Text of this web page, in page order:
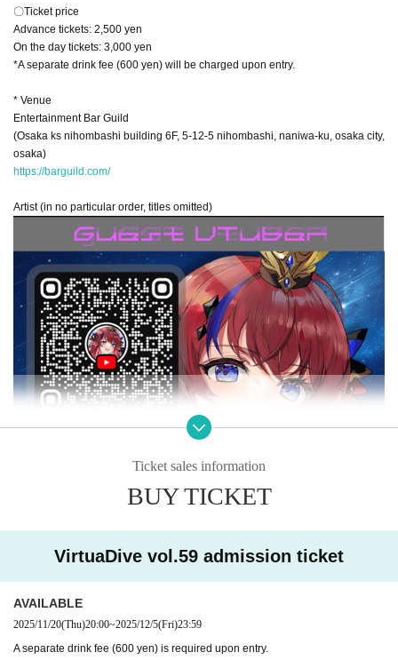
〇Ticket price
Advance tickets: 2,500 yen
On the day tickets: 3,000 yen
*A separate drink fee (600 yen) will be charged upon entry.
* Venue
Entertainment Bar Guild
(Osaka ks nihombashi building 6F, 5-12-5 nihombashi, naniwa-ku, osaka city,
osaka)
https://barguild.com/
Artist (in no particular order, titles omitted)
Ticket sales information
BUY TICKET
VirtuaDive vol.59 admission ticket
AVAILABLE
2025/11/20(Thu)20:00~2025/12/5(Fri)23:59
A separate drink fee (600 yen) is required upon entry.